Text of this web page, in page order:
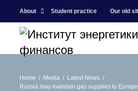
About Student practice Our old
Home Media
Latest News
Russia may maintain gas supplies to